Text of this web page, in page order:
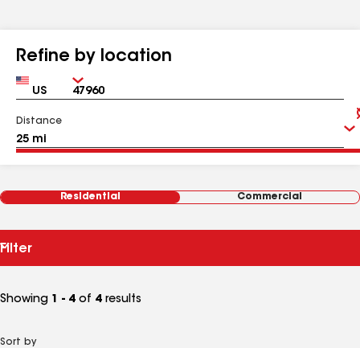
Refine by location
Country Zip
Distance
Residential Commercial
Filter
Showing 1 - 4 of 4 results
Sort by